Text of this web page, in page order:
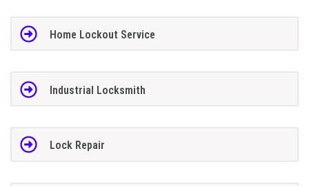
Home Lockout Service
Industrial Locksmith
Lock Repair